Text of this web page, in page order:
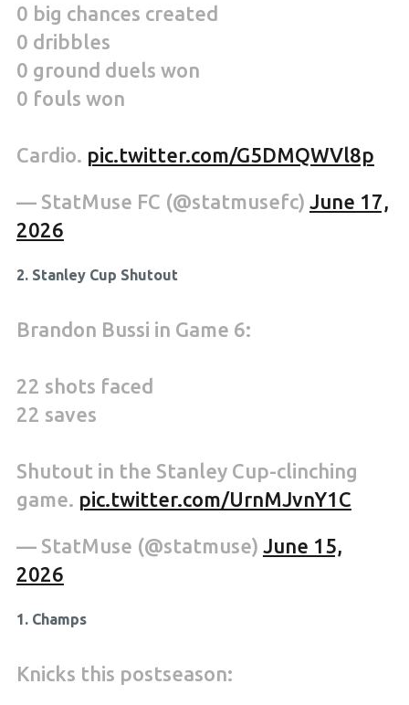
0 big chances created
0 dribbles
0 ground duels won
0 fouls won
Cardio. pic.twitter.com/G5DMQWVl8p
— StatMuse FC (@statmusefc) June 17,
2026
2. Stanley Cup Shutout
Brandon Bussi in Game 6:
22 shots faced
22 saves
Shutout in the Stanley Cup-clinching
game. pic.twitter.com/UrnMJvnY1C
— StatMuse (@statmuse) June 15,
2026
1. Champs
Knicks this postseason: